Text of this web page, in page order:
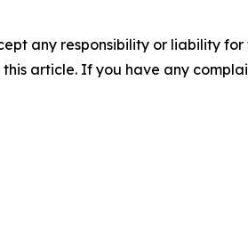
any responsibility or liability
article. If you have any